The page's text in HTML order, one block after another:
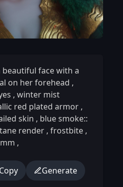
face with a
on her forehead ,
, winter mist
red plated armor ,
skin , blue smoke::
render , frostbite ,
,
Copy Generate